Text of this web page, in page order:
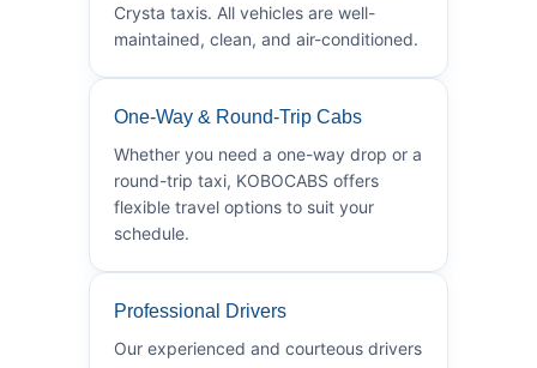
Crysta taxis. All vehicles are well-
maintained, clean, and air-conditioned.
One-Way & Round-Trip Cabs
Whether you need a one-way drop or a
round-trip taxi, KOBOCABS offers
flexible travel options to suit your
schedule.
Professional Drivers
Our experienced and courteous drivers